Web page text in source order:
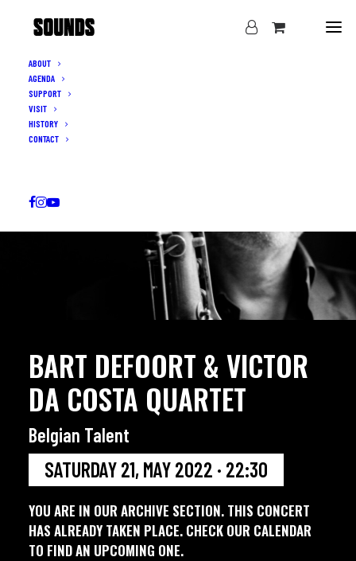
ABOUT
AGENDA
SUPPORT
VISIT
HISTORY
CONTACT
BART DEFOORT & VICTOR
DA COSTA QUARTET
Belgian Talent
SATURDAY 21, MAY 2022 · 22:30
YOU ARE IN OUR ARCHIVE SECTION. THIS CONCERT
HAS ALREADY TAKEN PLACE. CHECK OUR CALENDAR
TO FIND AN UPCOMING ONE.